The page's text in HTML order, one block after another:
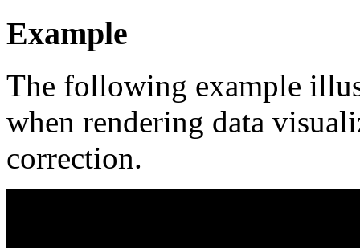
Example
The following example
when rendering data
correction.